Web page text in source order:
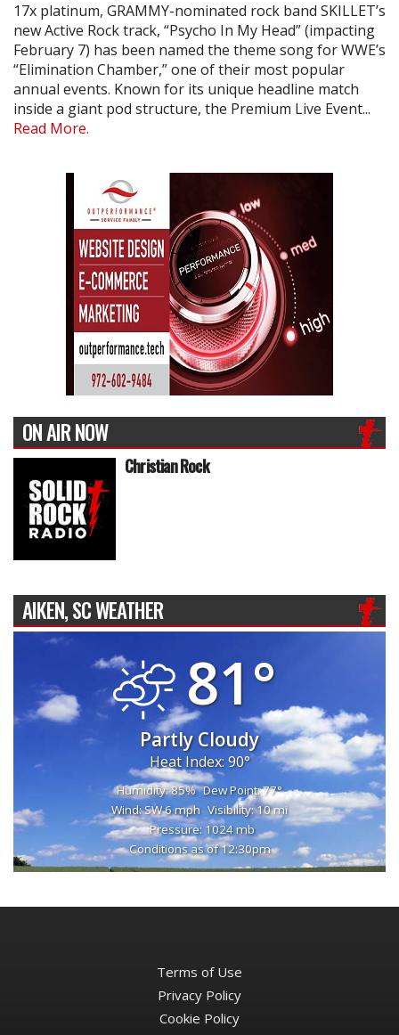
17x platinum, GRAMMY-nominated rock band SKILLET’s
new Active Rock track, “Psycho In My Head” (impacting
February 7) has been named the theme song for WWE’s
“Elimination Chamber,” one of their most popular
annual events. Known for its unique headline match
inside a giant pod structure, the Premium Live Event...
Read More.
ON AIR NOW
Christian Rock
AIKEN, SC WEATHER
81°
Partly Cloudy
Heat Index: 90°
Humidity: 85% Dew Point: 77°
Wind: SW 6 mph Visibility: 10 mi
Pressure: 1024 mb
Conditions as of 12:30pm
Terms of Use
Privacy Policy
Cookie Policy